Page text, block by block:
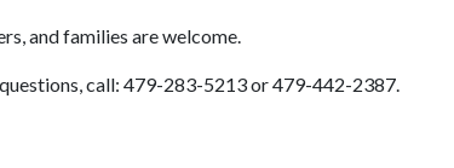
and families are welcome.
call: 479-283-5213 or 479-442-2387.